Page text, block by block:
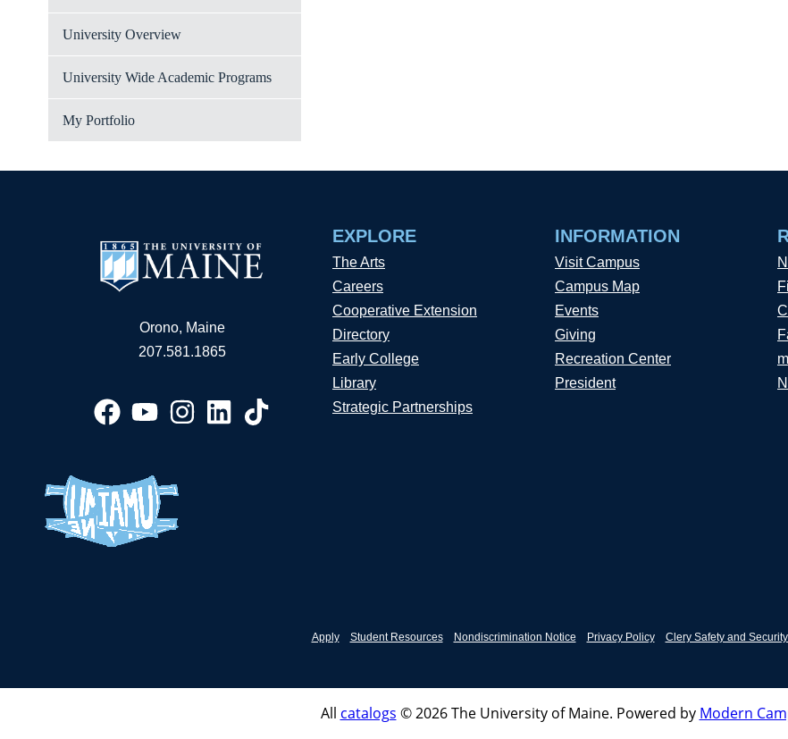
University Overview
University Wide Academic Programs
My Portfolio
Orono, Maine
207.581.1865
EXPLORE
The Arts
Careers
Cooperative Extension
Directory
Early College
Library
Strategic Partnerships
INFORMATION
Visit Campus
Campus Map
Events
Giving
Recreation Center
President
Apply Student Resources Nondiscrimination Notice Privacy Policy Clery Safety and
All catalogs © 2026 The University of Maine. Powered by Modern